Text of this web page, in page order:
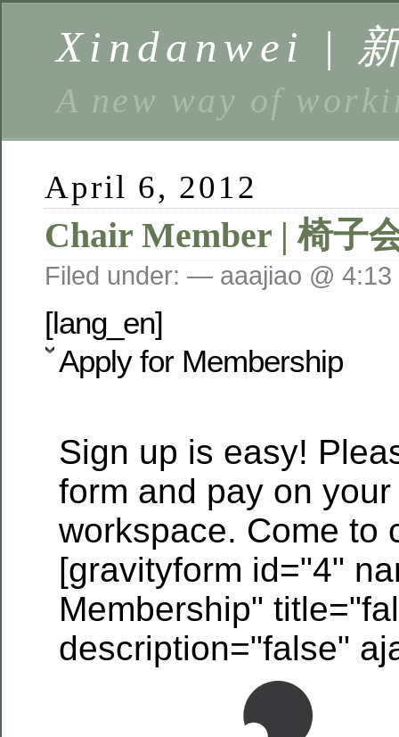
Xindanwei |
A new way of
April 6, 2012
Chair Member | 椅子
Filed under: — aaajiao @ 4:13
[lang_en]
Apply for Membership
Sign up is easy!
form and pay on
workspace. Come to
[gravityform id="4"
Membership"
description="false"